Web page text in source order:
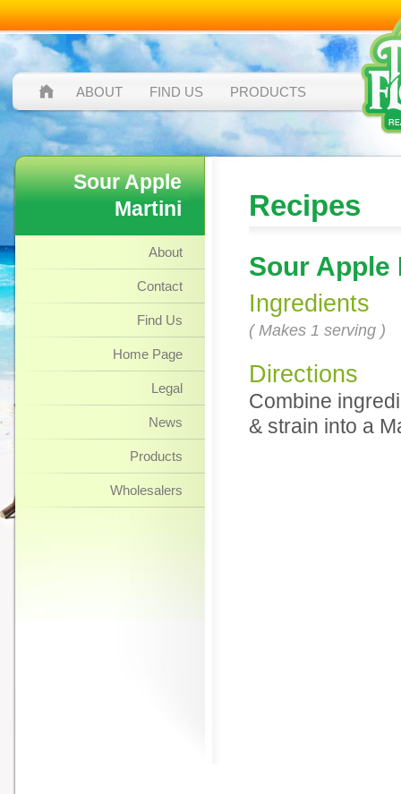
ABOUT FIND US PRODUCTS
Sour Apple
Martini
About
Contact
Find Us
Home Page
Legal
News
Products
Wholesalers
Recipes
Sour Apple
Ingredients
( Makes 1 serving )
Directions
Combine
& strain into a